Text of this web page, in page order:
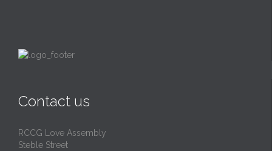
Contact us
RCCG Love Assembly
Steble Street